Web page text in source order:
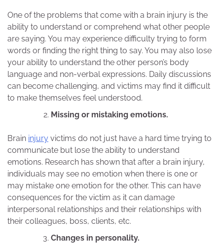
One of the problems that come with a brain injury is the
ability to understand or comprehend what other people
are saying. You may experience difficulty trying to form
words or finding the right thing to say. You may also lose
your ability to understand the other person’s body
language and non-verbal expressions. Daily discussions
can become challenging, and victims may find it difficult
to make themselves feel understood.
Missing or mistaking emotions.
Brain injury victims do not just have a hard time trying to
communicate but lose the ability to understand
emotions. Research has shown that after a brain injury,
individuals may see no emotion when there is one or
may mistake one emotion for the other. This can have
consequences for the victim as it can damage
interpersonal relationships and their relationships with
their colleagues, boss, clients, etc.
Changes in personality.